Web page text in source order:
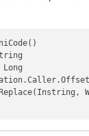
Long
Replace(Instring,